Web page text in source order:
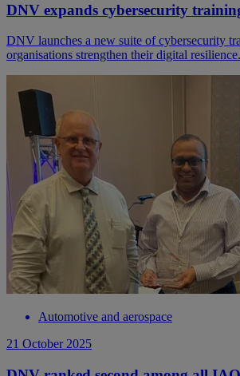
DNV expands cybersecurity
DNV launches a new suite of cybersecurity
organisations strengthen their digital resilience.
Automotive and aerospace
21 October 2025